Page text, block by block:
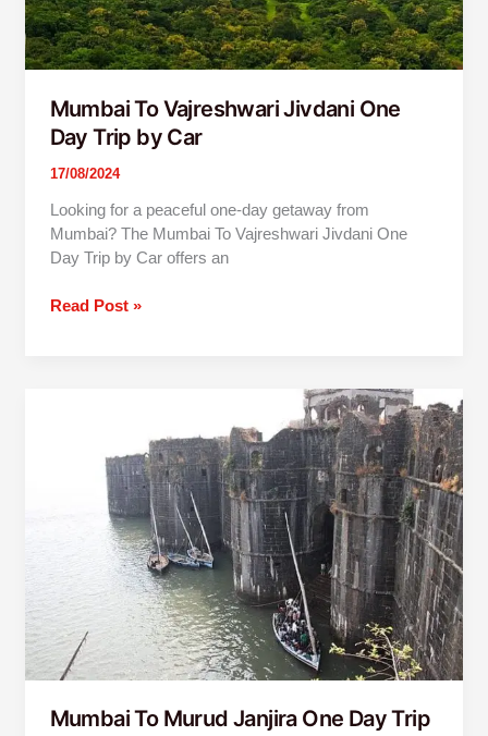
Mumbai To Vajreshwari Jivdani One
Day Trip by Car
17/08/2024
Looking for a peaceful one-day getaway from
Mumbai? The Mumbai To Vajreshwari Jivdani One
Day Trip by Car offers an
by
Car
Read Post »
Mumbai To Murud Janjira One Day Trip
Car